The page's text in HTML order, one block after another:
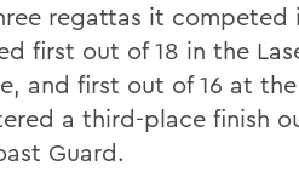
regattas it competed
first out of 18 in the
and first out of 16 at
a third-place finish
Guard.